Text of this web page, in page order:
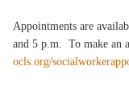
Appointments are
and 5 p.m. To make an
ocls.org/